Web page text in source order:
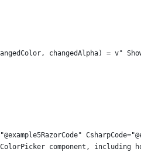
changedAlpha) = v"
component, including